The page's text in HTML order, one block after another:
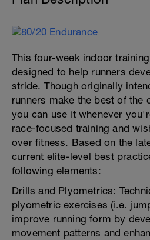
This four-week indoor
designed to help runners
stride. Though originally
runners make the best of the
you can use it whenever
race-focused training and
over fitness. Based on the
current elite-level best
following elements:
Drills and Plyometrics:
plyometric exercises (i.e.
improve running form by
movement patterns and